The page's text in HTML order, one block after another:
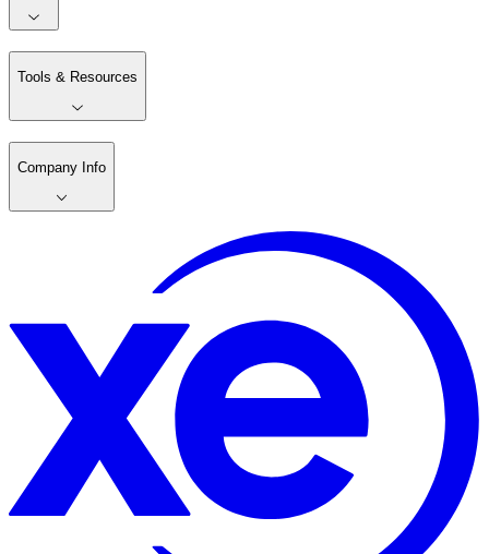
Tools & Resources
Company Info